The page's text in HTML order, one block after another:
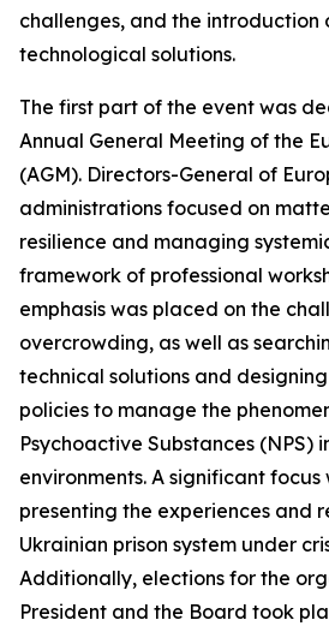
challenges, and the introduction
technological solutions.
The first part of the event was
Annual General Meeting of the
(AGM). Directors-General of
administrations focused on
resilience and managing
framework of professional
emphasis was placed on the
overcrowding, as well as
technical solutions and
policies to manage the
Psychoactive Substances (NPS)
environments. A significant
presenting the experiences and
Ukrainian prison system under
Additionally, elections for the
President and the Board took